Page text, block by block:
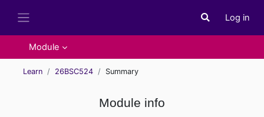
Toggle search
Log in
Module
Learn 26BSC524 Summary
Module info